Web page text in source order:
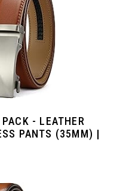
- LEATHER
PANTS (35MM) |